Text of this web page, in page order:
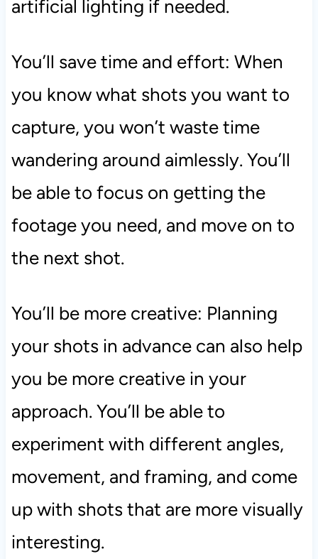
artificial lighting if needed.
You’ll save time and effort: When
you know what shots you want to
capture, you won’t waste time
wandering around aimlessly. You’ll
be able to focus on getting the
footage you need, and move on to
the next shot.
You’ll be more creative: Planning
your shots in advance can also help
you be more creative in your
approach. You’ll be able to
experiment with different angles,
movement, and framing, and come
up with shots that are more visually
interesting.